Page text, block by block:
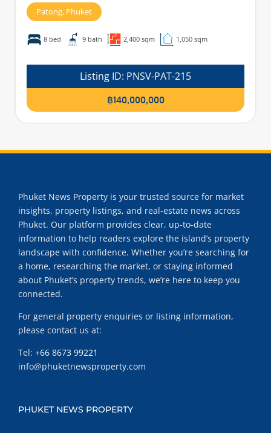
Patong, Phuket
8 bed 9 bath 2,400 sqm 1,050 sqm
Listing ID: PNSV-PAT-215
฿140,000,000
Phuket News Property is your trusted source for market
insights, property listings, and real-estate news across
Phuket. Our platform provides clear, up-to-date
information to help readers explore the island’s property
landscape with confidence. Whether you’re searching for
a home, researching the market, or staying informed
about Phuket’s property trends, we’re here to keep you
connected.
For general property enquiries or listing information,
please contact us at:
Tel: +66 8673 99221
info@phuketnewsproperty.com
PHUKET NEWS PROPERTY